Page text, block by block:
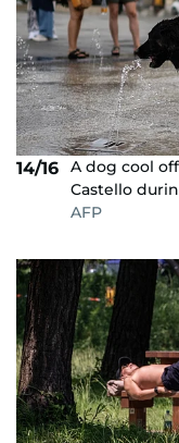
14/16
A dog cool
Castello
AFP